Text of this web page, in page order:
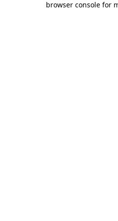
browser console for